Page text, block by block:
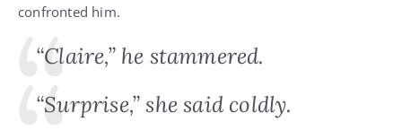
confronted him.
“Claire,” he stammered.
“Surprise,” she said coldly.